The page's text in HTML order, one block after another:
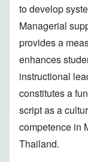
to develop
Managerial
provides a
enhances
instructional
constitutes a
script as a
competence in
Thailand.